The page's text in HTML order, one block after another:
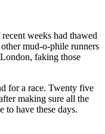
weeks had thawed
mud-o-phile runners
faking those
for a race. Twenty five
making sure all the
to have these days.